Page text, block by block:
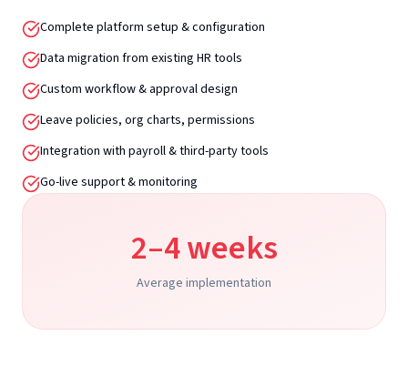
Complete platform setup & configuration
Data migration from existing HR tools
Custom workflow & approval design
Leave policies, org charts, permissions
Integration with payroll & third-party tools
Go-live support & monitoring
2–4 weeks
Average implementation